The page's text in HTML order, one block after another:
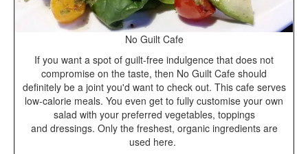
No Guilt Cafe
If you want a spot of guilt-free indulgence that does not
compromise on the taste, then No Guilt Cafe should
definitely be a joint you'd want to check out. This cafe serves
low-calorie meals. You even get to fully customise your own
salad with your preferred vegetables, toppings
and dressings. Only the freshest, organic ingredients are
used here.